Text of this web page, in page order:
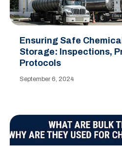
Ensuring Safe
Storage: Inspections,
Protocols
September 6, 2024